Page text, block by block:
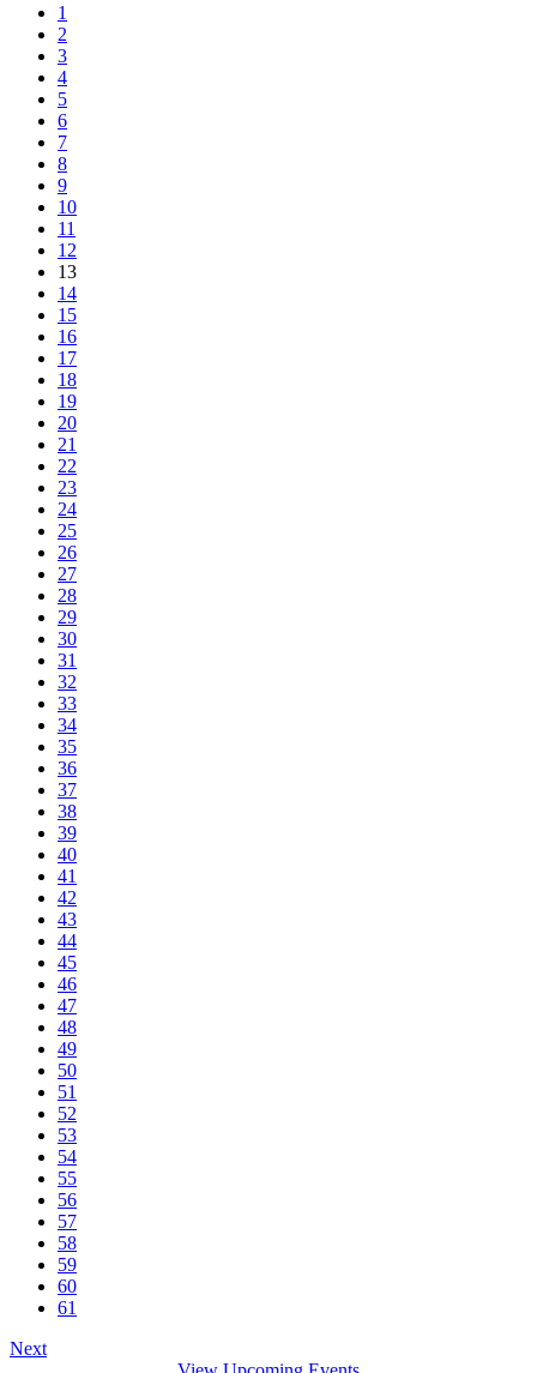
1
2
3
4
5
6
7
8
9
10
11
12
13
14
15
16
17
18
19
20
21
22
23
24
25
26
27
28
29
30
31
32
33
34
35
36
37
38
39
40
41
42
43
44
45
46
47
48
49
50
51
52
53
54
55
56
57
58
59
60
61
Next